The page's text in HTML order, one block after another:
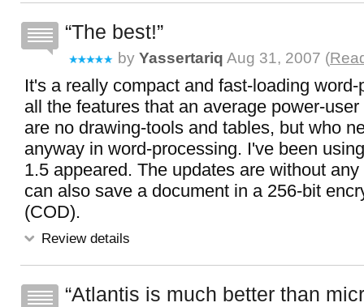
The best!
by Yassertariq Aug 31, 2007 (
It's a really compact and fast-loading
all the features that an average power-
are no drawing-tools and tables, but who
anyway in word-processing. I've been
1.5 appeared. The updates are without
can also save a document in a 256-bit
(COD).
Review details
Atlantis is much better than